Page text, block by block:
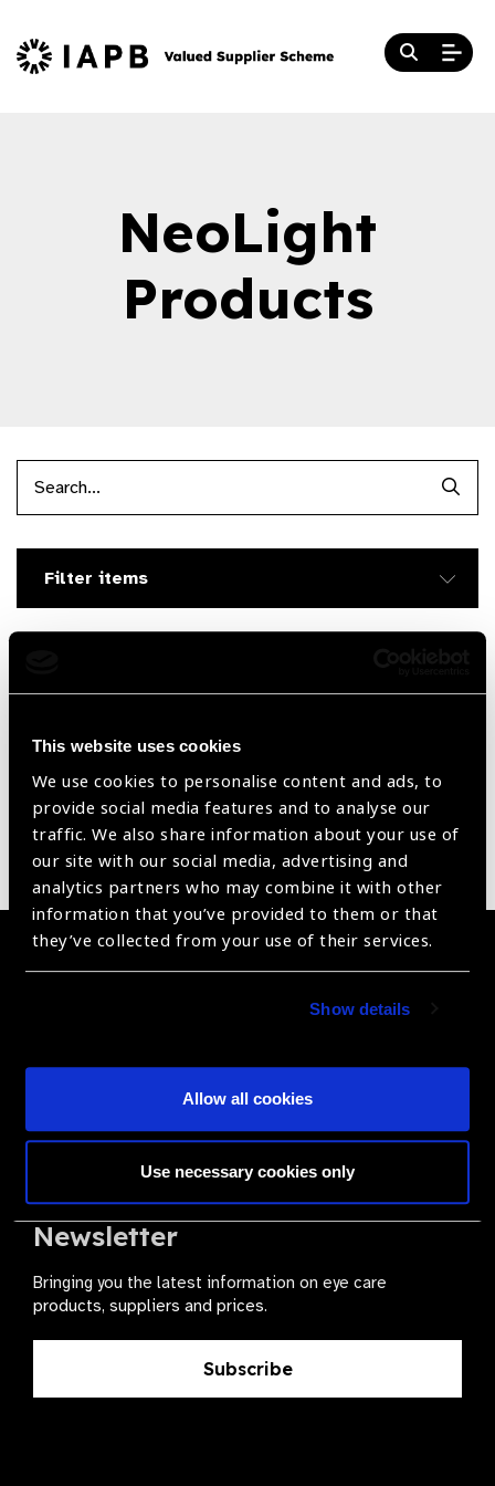
This website uses cookies
We use cookies to personalise content and ads, to
provide social media features and to analyse our
traffic. We also share information about your use of
our site with our social media, advertising and
analytics partners who may combine it with other
information that you’ve provided to them or that
they’ve collected from your use of their services.
Show details
Allow all cookies
Use necessary cookies only
NeoLight
Products
Filter items
Reset Filters
Sort byRecently added Showing 105 - 0 of 0 products
Sorry no products have been found.
Become a Supplier
Join a powerful, unprecedented alliance for better eye
Become a Supplier
The Valued Supplier Scheme
Newsletter
Bringing you the latest information on eye care
products, suppliers and prices.
Subscribe